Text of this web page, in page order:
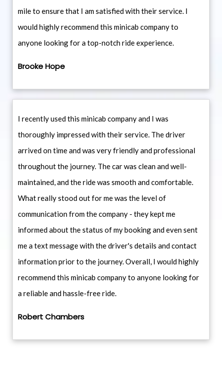
mile to ensure that I am satisfied with their service. I
would highly recommend this minicab company to
anyone looking for a top-notch ride experience.
Brooke Hope
I recently used this minicab company and I was
thoroughly impressed with their service. The driver
arrived on time and was very friendly and professional
throughout the journey. The car was clean and well-
maintained, and the ride was smooth and comfortable.
What really stood out for me was the level of
communication from the company - they kept me
informed about the status of my booking and even sent
me a text message with the driver's details and contact
information prior to the journey. Overall, I would highly
recommend this minicab company to anyone looking for
a reliable and hassle-free ride.
Robert Chambers